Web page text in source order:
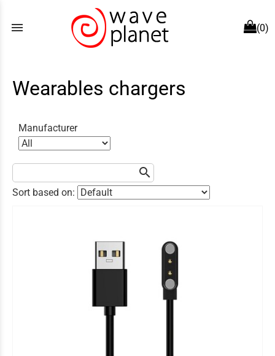
menu (0)
Wearables chargers
Manufacturer
search
Sort based on: